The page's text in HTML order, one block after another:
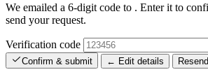
We emailed a 6-digit code to . Enter it to
send your request.
Verification code
Confirm & submit ← Edit details